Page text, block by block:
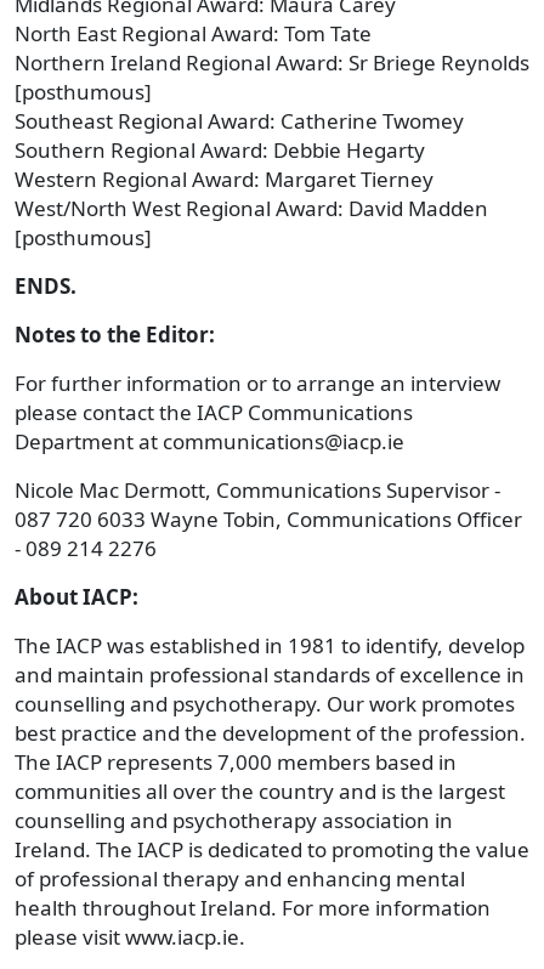
North East Regional Award: Tom Tate
Northern Ireland Regional Award: Sr Briege Reynolds
[posthumous]
Southeast Regional Award: Catherine Twomey
Southern Regional Award: Debbie Hegarty
Western Regional Award: Margaret Tierney
West/North West Regional Award: David Madden
[posthumous]
ENDS.
Notes to the Editor:
For further information or to arrange an interview
please contact the IACP Communications
Department at communications@iacp.ie
Nicole Mac Dermott, Communications Supervisor -
087 720 6033 Wayne Tobin, Communications Officer
- 089 214 2276
About IACP:
The IACP was established in 1981 to identify, develop
and maintain professional standards of excellence in
counselling and psychotherapy. Our work promotes
best practice and the development of the profession.
The IACP represents 7,000 members based in
communities all over the country and is the largest
counselling and psychotherapy association in
Ireland. The IACP is dedicated to promoting the value
of professional therapy and enhancing mental
health throughout Ireland. For more information
please visit www.iacp.ie.